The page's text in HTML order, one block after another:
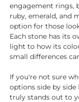
engagement rings,
ruby, emerald, and
option for those
Each stone has its
light to how its
small differences
If you're not sure
options side by side
truly stands out to